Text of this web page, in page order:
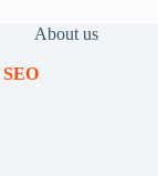
About us
SEO